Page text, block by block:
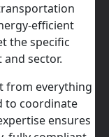
the specific
sector.
from everything
to coordinate
ensures